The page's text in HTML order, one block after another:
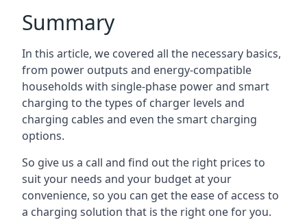
Summary
In this article, we covered all the necessary basics,
from power outputs and energy-compatible
households with single-phase power and smart
charging to the types of charger levels and
charging cables and even the smart charging
options.
So give us a call and find out the right prices to
suit your needs and your budget at your
convenience, so you can get the ease of access to
a charging solution that is the right one for you.